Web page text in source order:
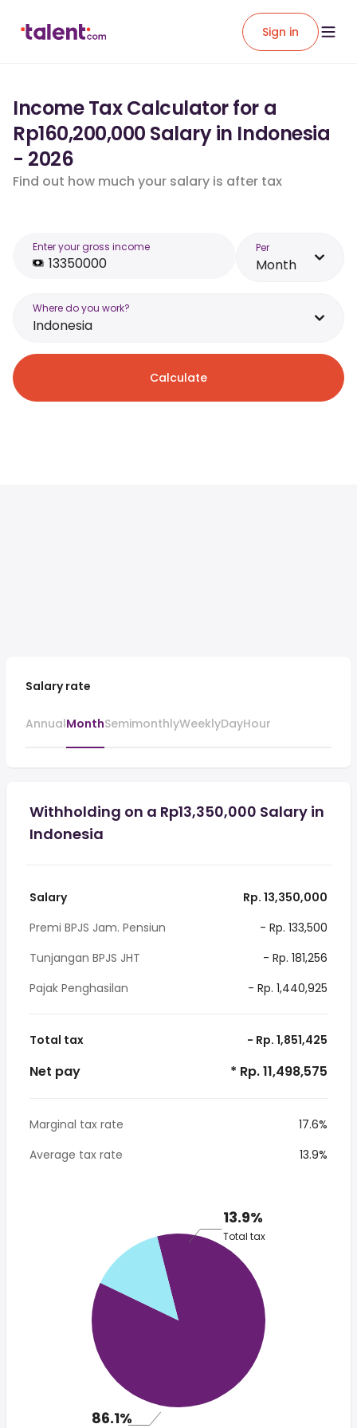
Sign in
Income Tax Calculator for a
Rp160,200,000 Salary in Indonesia
- 2026
Find out how much your salary is after tax
Enter your gross income Per
Month
Where do you work?
Indonesia
Calculate
Salary rate
AnnualMonthSemimonthlyWeeklyDayHour
Withholding on a Rp13,350,000 Salary in
Indonesia
Salary
Rp. 13,350,000
Premi BPJS Jam. Pensiun
- Rp. 133,500
Tunjangan BPJS JHT
- Rp. 181,256
Pajak Penghasilan
- Rp. 1,440,925
Total tax - Rp. 1,851,425
Net pay * Rp. 11,498,575
Marginal tax rate
17.6%
Average tax rate
13.9%
13.9%
Total tax
86.1%